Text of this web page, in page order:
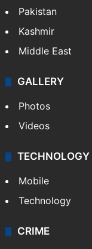
Pakistan
Kashmir
Middle East
GALLERY
Photos
Videos
TECHNOLOGY
Mobile
Technology
CRIME